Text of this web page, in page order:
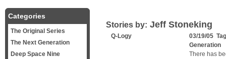
Stories by: Jeff Stoneking
Q-Logy
03/19/05
Generation
There has
Categories
The Original Series
The Next Generation
Deep Space Nine